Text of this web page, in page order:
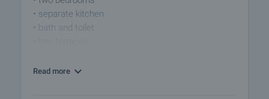
• separate kitchen
• bath and toilet
Flooring - terracotta, walls - latex, air conditioning
Read more